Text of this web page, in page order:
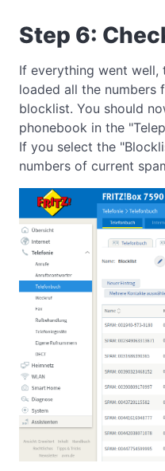
Step 6:
If everything went well,
loaded all the numbers
blocklist. You should
phonebook in the
If you select the
numbers of current